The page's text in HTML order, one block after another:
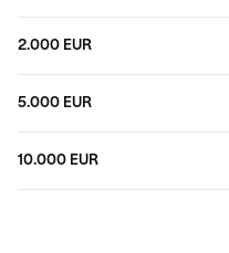
2.000 EUR
5.000 EUR
10.000 EUR